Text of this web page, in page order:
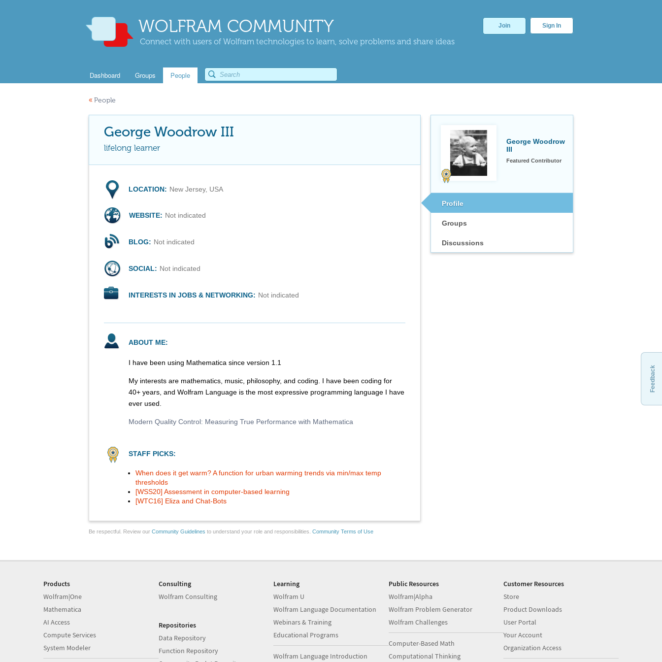
WOLFRAM COMMUNITY
Connect with users of Wolfram technologies to learn, solve problems and share ideas
Join Sign In
Dashboard Groups People
« People
George Woodrow
III
Featured Contributor
Profile
Groups
Discussions
George Woodrow III
lifelong learner
LOCATION: New Jersey, USA
WEBSITE: Not indicated
BLOG: Not indicated
SOCIAL: Not indicated
INTERESTS IN JOBS & NETWORKING: Not indicated
ABOUT ME:
I have been using Mathematica since version 1.1
My interests are mathematics, music, philosophy, and coding. I have been coding for
40+ years, and Wolfram Language is the most expressive programming language I have
ever used.
Modern Quality Control: Measuring True Performance with Mathematica
STAFF PICKS:
When does it get warm? A function for urban warming trends via min/max temp
thresholds
[WSS20] Assessment in computer-based learning
[WTC16] Eliza and Chat-Bots
Be respectful. Review our Community Guidelines to understand your role and responsibilities. Community Terms of Use
Feedback
Products
Wolfram|One
Mathematica
AI Access
Compute Services
System Modeler
Consulting
Wolfram Consulting
Repositories
Data Repository
Function Repository
Learning
Wolfram U
Wolfram Language Documentation
Webinars & Training
Educational Programs
Wolfram Language Introduction
Public Resources
Wolfram|Alpha
Wolfram Problem Generator
Wolfram Challenges
Computer-Based Math
Computational Thinking
Customer Resources
Store
Product Downloads
User Portal
Your Account
Organization Access